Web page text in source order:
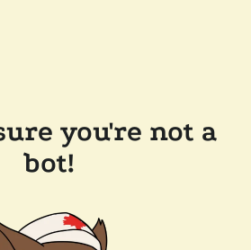
you're not a
bot!